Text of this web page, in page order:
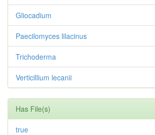
Gliocadium
Paecilomyces lilacinus
Trichoderma
Verticillium lecanii
Has File(s)
true